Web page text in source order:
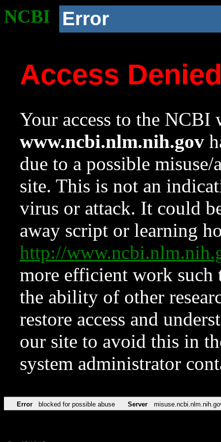
NCBI Error
Access
Your access to the NCBI
www.ncbi.nlm.nih.gov
due to a possible
site. This is not an
virus or attack. It could
away script or learning
http://
more efficient work such
the ability of other
restore access and
our site to avoid this in
system administrator
Error blocked for possible abuse Server